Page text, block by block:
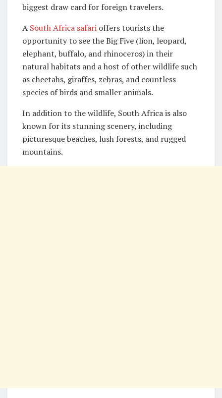
biggest draw card for foreign travelers.
A South Africa safari offers tourists the
opportunity to see the Big Five (lion, leopard,
elephant, buffalo, and rhinoceros) in their
natural habitats and a host of other wildlife such
as cheetahs, giraffes, zebras, and countless
species of birds and smaller animals.
In addition to the wildlife, South Africa is also
known for its stunning scenery, including
picturesque beaches, lush forests, and rugged
mountains.